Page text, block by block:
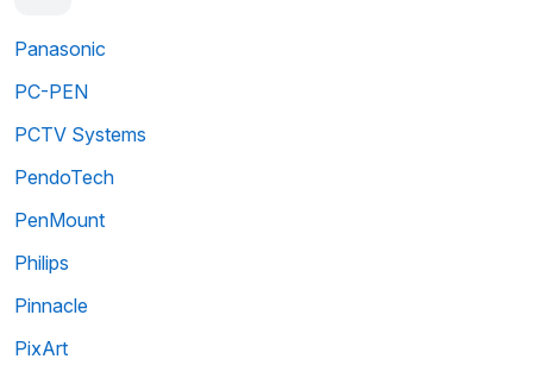
Panasonic
PC-PEN
PCTV Systems
PendoTech
PenMount
Philips
Pinnacle
PixArt